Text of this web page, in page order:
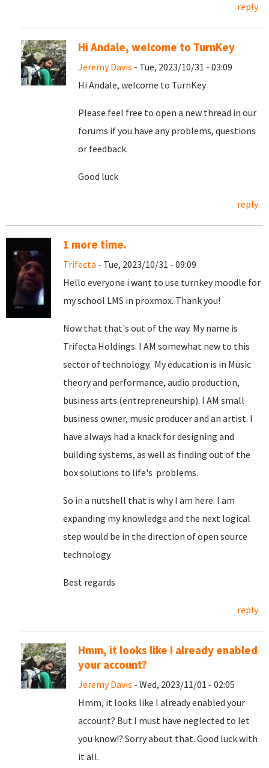
reply
Hi Andale, welcome to TurnKey
Jeremy Davis - Tue, 2023/10/31 - 03:09
Hi Andale, welcome to TurnKey
Please feel free to open a new thread in our
forums if you have any problems, questions
or feedback.
Good luck
reply
1 more time.
Trifecta - Tue, 2023/10/31 - 09:09
Hello everyone i want to use turnkey moodle for
my school LMS in proxmox. Thank you!
Now that that's out of the way. My name is
Trifecta Holdings. I AM somewhat new to this
sector of technology. My education is in Music
theory and performance, audio production,
business arts (entrepreneurship). I AM small
business owner, music producer and an artist. I
have always had a knack for designing and
building systems, as well as finding out of the
box solutions to life's problems.
So in a nutshell that is why I am here. I am
expanding my knowledge and the next logical
step would be in the direction of open source
technology.
Best regards
reply
Hmm, it looks like I already enabled
your account?
Jeremy Davis - Wed, 2023/11/01 - 02:05
Hmm, it looks like I already enabled your
account? But I must have neglected to let
you know!? Sorry about that. Good luck with
it all.